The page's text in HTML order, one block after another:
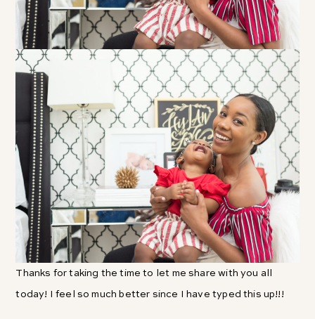
Thanks for taking the time to let me share with you all
today! I feel so much better since I have typed this up!!!